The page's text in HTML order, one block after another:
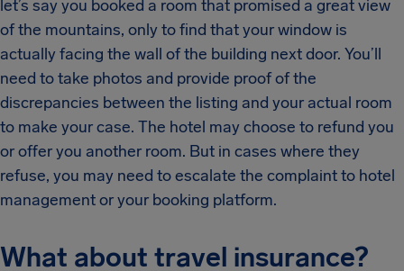
let’s say you booked a room that promised a great view
of the mountains, only to find that your window is
actually facing the wall of the building next door. You’ll
need to take photos and provide proof of the
discrepancies between the listing and your actual room
to make your case. The hotel may choose to refund you
or offer you another room. But in cases where they
refuse, you may need to escalate the complaint to hotel
management or your booking platform.
What about travel insurance?